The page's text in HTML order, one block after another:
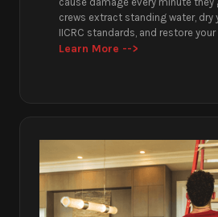
crews extract standing water, dry
IICRC standards, and restore
Learn More -->